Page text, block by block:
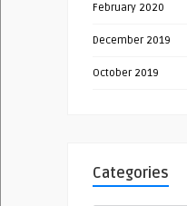
February 2020
December 2019
October 2019
Categories